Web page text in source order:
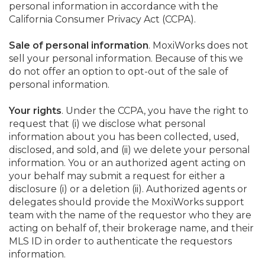
personal information in accordance with the
California Consumer Privacy Act (CCPA).
Sale of personal information. MoxiWorks does not
sell your personal information. Because of this we
do not offer an option to opt-out of the sale of
personal information.
Your rights. Under the CCPA, you have the right to
request that (i) we disclose what personal
information about you has been collected, used,
disclosed, and sold, and (ii) we delete your personal
information. You or an authorized agent acting on
your behalf may submit a request for either a
disclosure (i) or a deletion (ii). Authorized agents or
delegates should provide the MoxiWorks support
team with the name of the requestor who they are
acting on behalf of, their brokerage name, and their
MLS ID in order to authenticate the requestors
information.